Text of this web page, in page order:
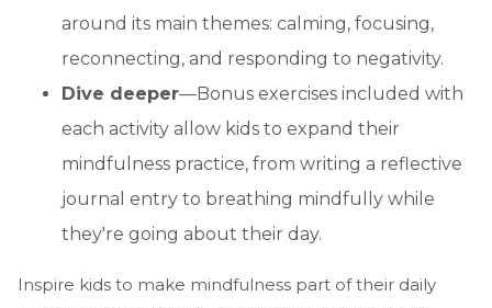
around its main themes: calming, focusing,
reconnecting, and responding to negativity.
Dive deeper—Bonus exercises included with
each activity allow kids to expand their
mindfulness practice, from writing a reflective
journal entry to breathing mindfully while
they're going about their day.
Inspire kids to make mindfulness part of their daily